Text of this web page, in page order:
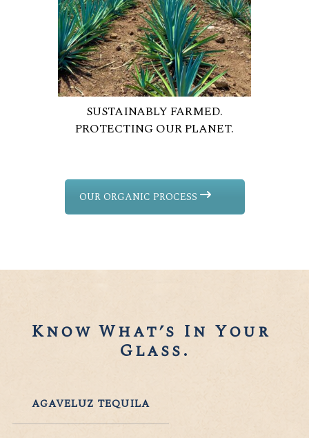
SUSTAINABLY FARMED.
PROTECTING OUR PLANET.
OUR ORGANIC PROCESS
Know What’s In Your
Glass.
AGAVELUZ TEQUILA